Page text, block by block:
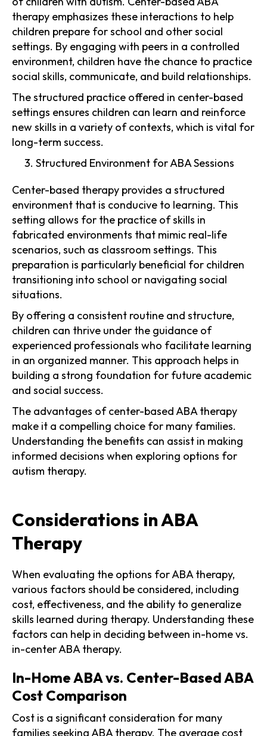
therapy emphasizes these interactions to help
children prepare for school and other social
settings. By engaging with peers in a controlled
environment, children have the chance to practice
social skills, communicate, and build relationships.
The structured practice offered in center-based
settings ensures children can learn and reinforce
new skills in a variety of contexts, which is vital for
long-term success.
Structured Environment for ABA Sessions
Center-based therapy provides a structured
environment that is conducive to learning. This
setting allows for the practice of skills in
fabricated environments that mimic real-life
scenarios, such as classroom settings. This
preparation is particularly beneficial for children
transitioning into school or navigating social
situations.
By offering a consistent routine and structure,
children can thrive under the guidance of
experienced professionals who facilitate learning
in an organized manner. This approach helps in
building a strong foundation for future academic
and social success.
The advantages of center-based ABA therapy
make it a compelling choice for many families.
Understanding the benefits can assist in making
informed decisions when exploring options for
autism therapy.
Considerations in ABA
Therapy
When evaluating the options for ABA therapy,
various factors should be considered, including
cost, effectiveness, and the ability to generalize
skills learned during therapy. Understanding these
factors can help in deciding between in-home vs.
in-center ABA therapy.
In-Home ABA vs. Center-Based ABA
Cost Comparison
Cost is a significant consideration for many
families seeking ABA therapy. The average cost